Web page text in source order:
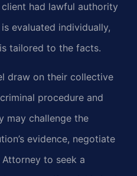
had lawful authority
evaluated individually,
tailored to the facts.
draw on their collective
procedure and
may challenge the
evidence, negotiate
Attorney to seek a